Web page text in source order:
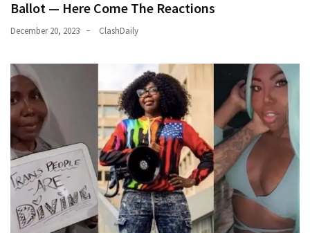
Ballot — Here Come The Reactions
December 20, 2023 ClashDaily